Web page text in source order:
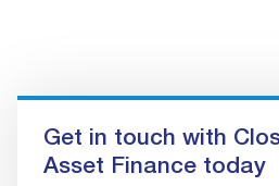
Get in touch with
Asset Finance today